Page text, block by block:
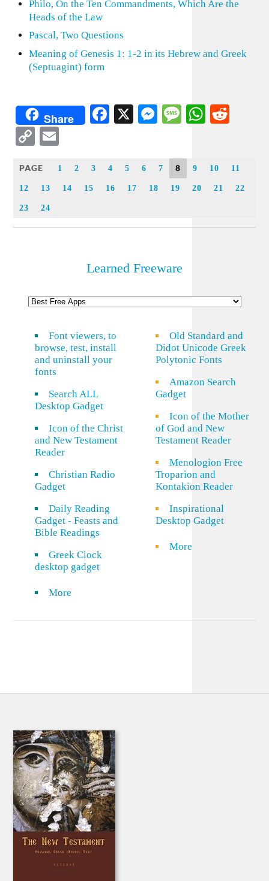
Philo, On the Ten Commandments, Which Are the
Heads of the Law
Pascal, Two Questions
Meaning of Genesis 1: 1-2 in its Hebrew and Greek
(Septuagint) form
Share Facebook
X Messenger
Message
Copy
PAGE 1 2 3 4 5 6 7 8 9 10 11
12 13 14 15 16 17 18 19 20 21 22
23 24
Learned Freeware
Font viewers, to
browse, test, install
and uninstall your
fonts
Search ALL
Desktop Gadget
Icon of the Christ
and New Testament
Reader
Christian Radio
Gadget
Daily Reading
Gadget - Feasts and
Bible Readings
Greek Clock
desktop gadget
More
Old Standard and
Didot Unicode Greek
Polytonic Fonts
Amazon Search
Gadget
Icon of the Mother
of God and New
Testament Reader
Menologion Free
Troparion and
Kontakion Reader
Inspirational
Desktop Gadget
More